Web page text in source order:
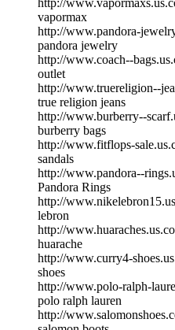
http://
vapormax
http://www.pandora-
pandora jewelry
http://www.coach--
outlet
http://www.truereligion--
true religion jeans
http://www.burberry--
burberry bags
http://www.fitflops-
sandals
http://www.pandora--
Pandora Rings
http://
lebron
http://
huarache
http://www.curry4-
shoes
http://www.polo-ralph-
polo ralph lauren
http://